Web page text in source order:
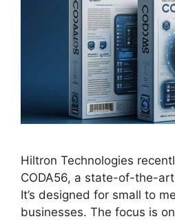
Hiltron Technologies
CODA56, a state-of-the-
It’s designed for small to
businesses. The focus is